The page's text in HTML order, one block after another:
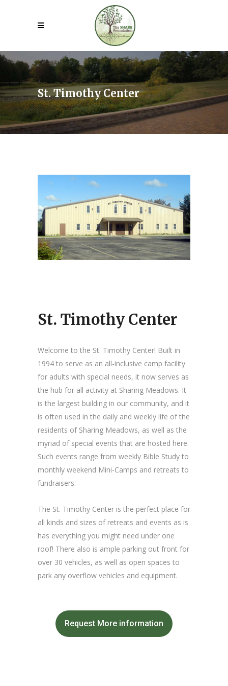
St. Timothy Center
St. Timothy Center
Welcome to the St. Timothy Center! Built in
1994 to serve as an all-inclusive camp facility
for adults with special needs, it now serves as
the hub for all activity at Sharing Meadows. It
is the largest building in our community, and it
is often used in the daily and weekly life of the
residents of Sharing Meadows, as well as the
myriad of special events that are hosted here.
Such events range from weekly Bible Study to
monthly weekend Mini-Camps and retreats to
fundraisers.
The St. Timothy Center is the perfect place for
all kinds and sizes of retreats and events as is
has everything you might need under one
roof! There also is ample parking out front for
over 30 vehicles, as well as open spaces to
park any overflow vehicles and equipment.
Request More information